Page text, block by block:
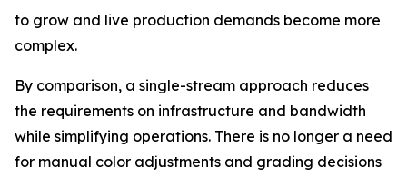
to grow and live production demands become more
complex.
By comparison, a single-stream approach reduces
the requirements on infrastructure and bandwidth
while simplifying operations. There is no longer a need
for manual color adjustments and grading decisions